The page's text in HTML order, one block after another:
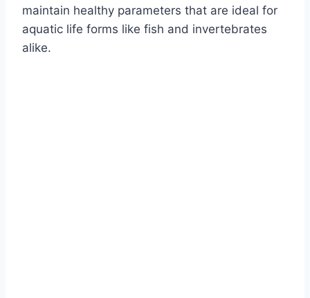
maintain healthy parameters that are ideal for
aquatic life forms like fish and invertebrates
alike.